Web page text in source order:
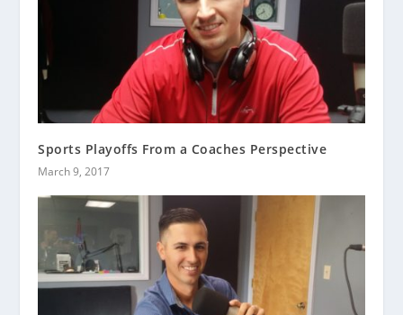
Sports Playoffs From a Coaches Perspective
March 9, 2017